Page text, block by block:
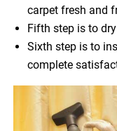
carpet fresh and
Fifth step is to
Sixth step is to
complete